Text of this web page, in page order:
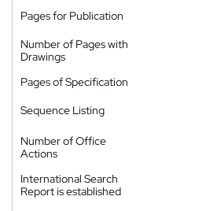
Pages for Publication
Number of Pages with
Drawings
Pages of Specification
Sequence Listing
Number of Office
Actions
International Search
Report is established